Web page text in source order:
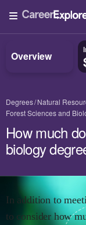
Overview
Degrees Natural
Forest Sciences and
How much
biology
In addition to
to consider how